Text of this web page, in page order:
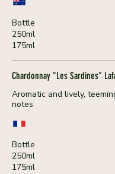
Bottle
250ml
175ml
Chardonnay "Les Sardines"
Aromatic and lively,
notes
Bottle
250ml
175ml